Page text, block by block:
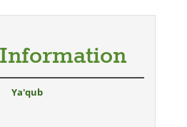
Ya'qub